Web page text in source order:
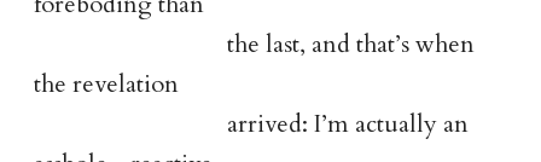
the last, and that’s when
the revelation
arrived: I’m actually an